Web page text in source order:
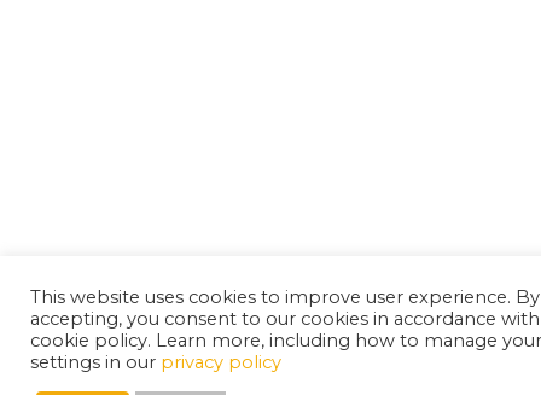
This website uses cookies to improve user experience. By
accepting, you consent to our cookies in accordance
cookie policy. Learn more, including how to manage
settings in our privacy policy